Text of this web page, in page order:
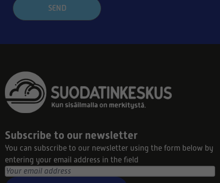
SEND
Subscribe to our newsletter
You can subscribe to our newsletter using the form below by
entering your email address in the field